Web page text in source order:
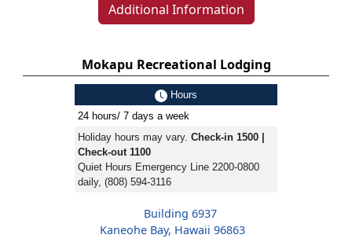
Additional Information
Mokapu Recreational Lodging
Hours
24 hours/ 7 days a week
Holiday hours may vary. Check-in 1500 |
Check-out 1100
Quiet Hours Emergency Line 2200-0800
daily, (808) 594-3116
Building 6937
Kaneohe Bay, Hawaii 96863